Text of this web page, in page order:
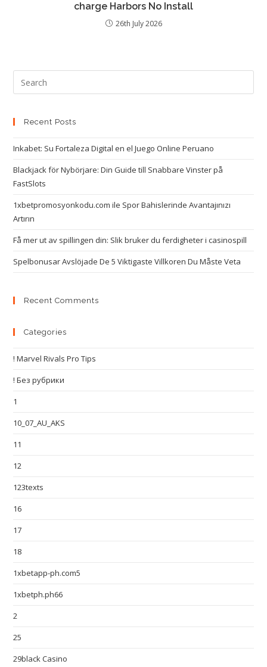
charge Harbors No Install
26th July 2026
Recent Posts
Inkabet: Su Fortaleza Digital en el Juego Online Peruano
Blackjack för Nybörjare: Din Guide till Snabbare Vinster på
FastSlots
1xbetpromosyonkodu.com ile Spor Bahislerinde Avantajınızı
Artırın
Få mer ut av spillingen din: Slik bruker du ferdigheter i casinospill
Spelbonusar Avslöjade De 5 Viktigaste Villkoren Du Måste Veta
Recent Comments
Categories
! Marvel Rivals Pro Tips
! Без рубрики
1
10_07_AU_AKS
11
12
123texts
16
17
18
1xbetapp-ph.com5
1xbetph.ph66
2
25
29black Casino